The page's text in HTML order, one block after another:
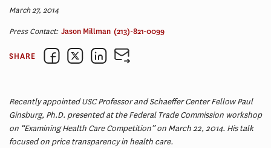
March 27, 2014
Press Contact: Jason Millman (213)-821-0099
SHARE
Recently appointed USC Professor and Schaeffer Center Fellow Paul
Ginsburg, Ph.D. presented at the Federal Trade Commission workshop
on “Examining Health Care Competition” on March 22, 2014. His talk
focused on price transparency in health care.